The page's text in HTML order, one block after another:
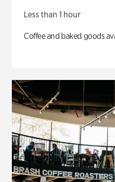
Less than 1 hour
Coffee and baked goods